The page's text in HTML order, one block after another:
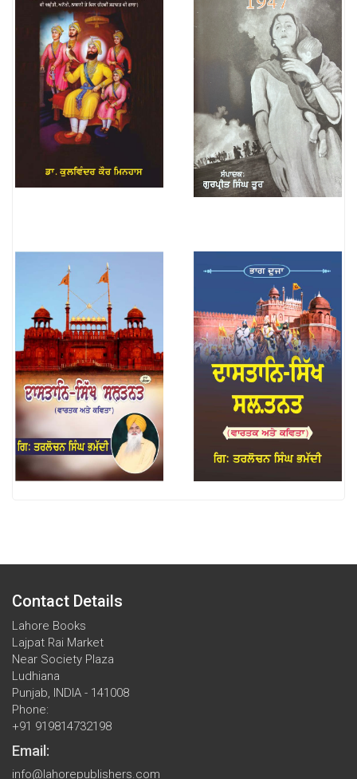
Contact Details
Lahore Books
Lajpat Rai Market
Near Society Plaza
Ludhiana
Punjab, INDIA - 141008
Phone:
+91 919814732198
Email:
info@lahorepublishers.com